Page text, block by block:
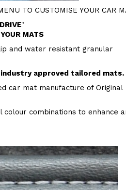
TO CUSTOMISE YOUR CAR
"
MATS
and water resistant granular
industry approved tailored mats.
car mat manufacture of Original
combinations to enhance